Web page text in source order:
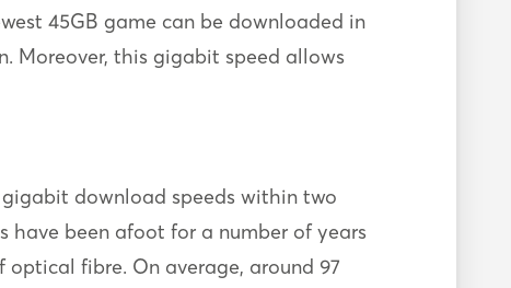
45GB game can be downloaded in
Moreover, this gigabit speed allows
download speeds within two
have been afoot for a number of years
optical fibre. On average, around 97